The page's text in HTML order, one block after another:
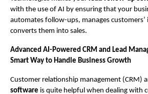
with the use of AI by ensuring that your
automates follow-ups, manages
converts them into sales.
Advanced AI-Powered CRM and Lead
Smart Way to Handle Business Growth
Customer relationship management (CRM)
software is quite helpful when dealing with